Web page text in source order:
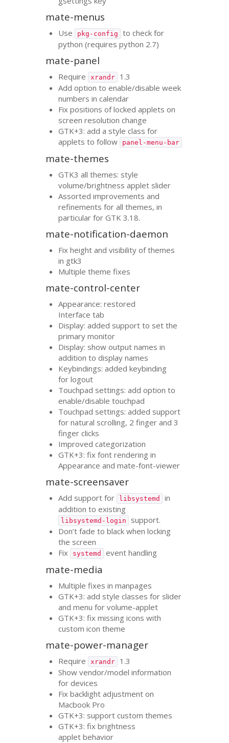
mate-menus
Use pkg-config
to check for
python (requires python 2.7)
mate-panel
Require xrandr
1.3
Add option to enable/disable week
numbers in calendar
Fix positions of locked applets on
screen resolution change
GTK+3: add a style class for
applets to follow
panel-menu-bar
mate-themes
GTK3 all themes: style
volume/brightness applet slider
Assorted improvements and
refinements for all themes, in
particular forGTK 3.18.
mate-notification-daemon
Fix height and visibility of themes
in gtk3
Multiple theme fixes
mate-control-center
Appearance: restored
Interface tab
Display: added support to set the
primary monitor
Display: show output names in
addition to display names
Keybindings: added keybinding
for logout
Touchpad settings: add option to
enable/disable touchpad
Touchpad settings: added support
for natural scrolling, 2 finger and 3
finger clicks
Improved categorization
GTK+3: fix font rendering in
Appearance and mate-font-viewer
mate-screensaver
Add support for libsystemd
in
addition to existing
libsystemd-login
support.
Don’t fade to black when locking
the screen
Fix
systemd event handling
mate-media
Multiple fixes in manpages
GTK+3: add style classes for slider
and menu for volume-applet
GTK+3: fix missing icons with
custom icon theme
mate-power-manager
Require xrandr
1.3
Show vendor/model information
for devices
Fix backlight adjustment on
Macbook Pro
GTK+3: support custom themes
GTK+3: fix brightness
applet behavior